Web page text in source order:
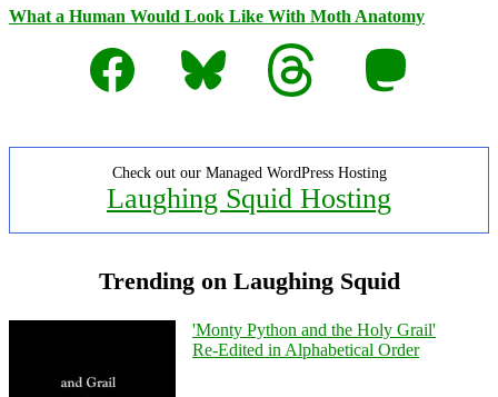
What a Human Would Look Like With Moth Anatomy
Facebook
Bluesky Threads Mastodon
Check out our Managed WordPress Hosting
Laughing Squid Hosting
Trending on Laughing Squid
'Monty Python and the Holy Grail'
Re-Edited in Alphabetical Order